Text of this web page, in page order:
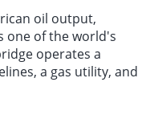
oil output,
one of the world's
operates a
a gas utility, and